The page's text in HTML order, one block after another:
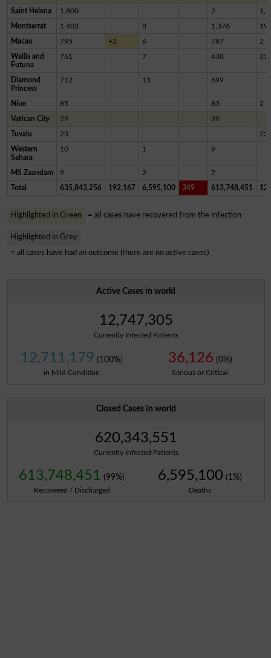
Saint Helena 1,800 2
Montserrat 1,403 8 1,376 19
Macao 795 +2 6 787 2
Wallis and
Futuna
761 7 438
Diamond
Princess
712 13 699
Niue 85 83 2
Vatican City 29 29
Tuvalu 23 23
Western
Sahara
10 1 9
MS Zaandam 9 2 7
Total 635,843,256 192,167 6,595,100 349 613,748,451
Highlighted in Green = all cases have recovered from the infection
Highlighted in Grey
= all cases have had an outcome (there are no active cases)
Active Cases in world
12,747,305
Currently Infected Patients
12,711,179 (100%)
in Mild Condition
36,126 (0%)
Serious or Critical
Closed Cases in world
620,343,551
Currently Infected Patients
613,748,451 (99%)
Recovered / Discharged
6,595,100 (1%)
Deaths